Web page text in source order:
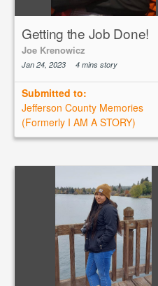
Getting the Job Done!
Joe Krenowicz
Jan 24, 2023 4 mins story
Submitted to:
Jefferson County Memories
(Formerly I AM A STORY)